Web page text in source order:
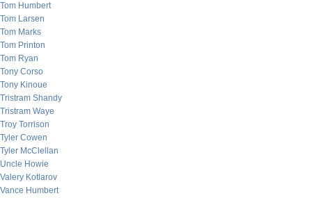
Tom Humbert
Tom Larsen
Tom Marks
Tom Printon
Tom Ryan
Tony Corso
Tony Kinoue
Tristram Shandy
Tristram Waye
Troy Torrison
Tyler Cowen
Tyler McClellan
Uncle Howie
Valery Kotlarov
Vance Humbert